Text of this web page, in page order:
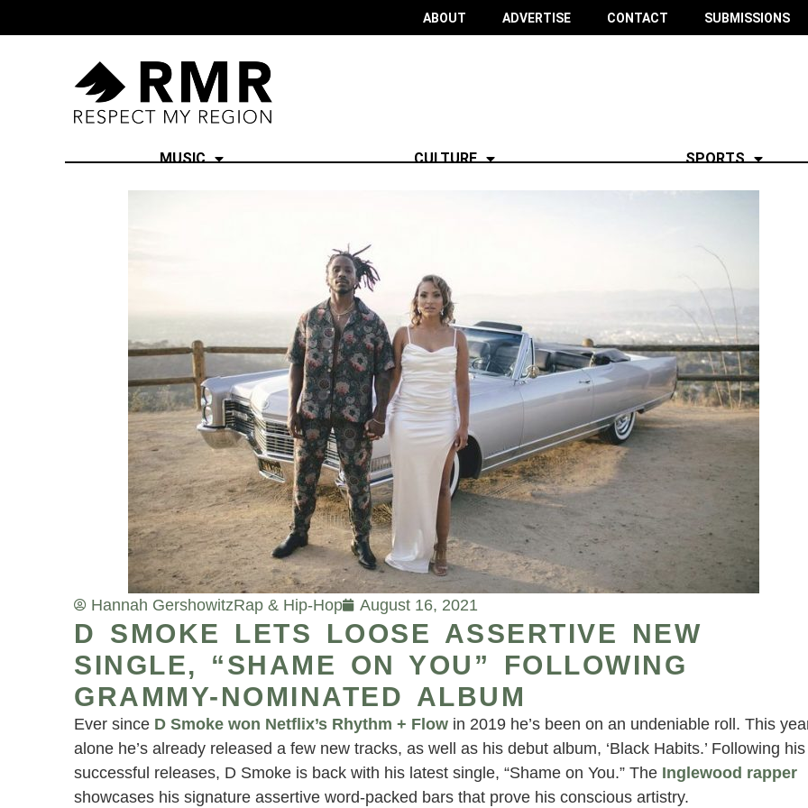
ABOUT ADVERTISE CONTACT SUBMISSIONS
MUSIC CULTURE SPORTS
Hannah GershowitzRap & Hip-Hop August 16, 2021
D SMOKE LETS LOOSE ASSERTIVE NEW
SINGLE, “SHAME ON YOU” FOLLOWING
GRAMMY-NOMINATED ALBUM
Ever since D Smoke won Netflix’s Rhythm + Flow in 2019 he’s been on an undeniable roll. This
alone he’s already released a few new tracks, as well as his debut album, ‘Black Habits.’ Following his
successful releases, D Smoke is back with his latest single, “Shame on You.” The Inglewood rapper
showcases his signature assertive word-packed bars that prove his conscious artistry.